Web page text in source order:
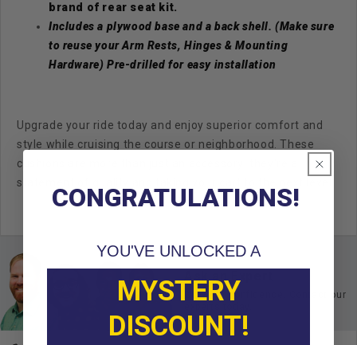
brand of rear seat kit.
Includes a plywood base and a back shell. (Make sure
to reuse your Arm Rests, Hinges & Mounting
Hardware) Pre-drilled for easy installation
Upgrade your ride today and enjoy superior comfort and
style while cruising the course or neighborhood. These
cushions are more than just an accessory; they're a
statement of quality and taking your cart to the next level!
Buy with confidence. Contact our
CONGRATULATIONS!
YOU'VE UNLOCKED A
MYSTERY
DISCOUNT!